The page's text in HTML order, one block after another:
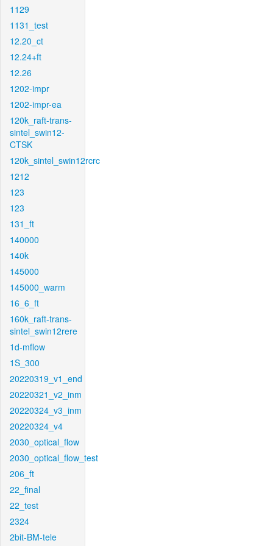
1129
1131_test
12.20_ct
12.24+ft
12.26
1202-impr
1202-impr-ea
120k_raft-trans-
sintel_swin12-
CTSK
120k_sintel_swin12rcrc
1212
123
123
131_ft
140000
140k
145000
145000_warm
16_6_ft
160k_raft-trans-
sintel_swin12rere
1d-mflow
1S_300
20220319_v1_end
20220321_v2_inm
20220324_v3_inm
20220324_v4
2030_optical_flow
2030_optical_flow_test
206_ft
22_final
22_test
2324
2bit-BM-tele